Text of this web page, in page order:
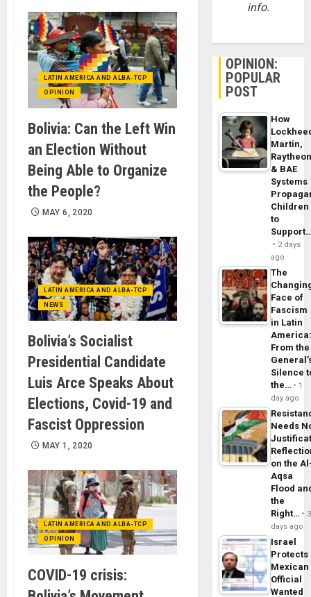
LATIN AMERICA AND ALBA-TCP
OPINION
Bolivia: Can the Left Win
an Election Without
Being Able to Organize
the People?
MAY 6, 2020
LATIN AMERICA AND ALBA-TCP
NEWS
Bolivia’s Socialist
Presidential Candidate
Luis Arce Speaks About
Elections, Covid-19 and
Fascist Oppression
MAY 1, 2020
LATIN AMERICA AND ALBA-TCP
OPINION
COVID-19 crisis:
info.
OPINION:
POPULAR
POST
How
Martin,
& BAE
Systems
Children
to
2 days
ago
The
Face of
Fascism
in Latin
From the
Silence
the…
1
day ago
Needs
on the
Aqsa
Flood
the
Right…
3
days ago
Israel
Protects
Mexican
Official
Wanted